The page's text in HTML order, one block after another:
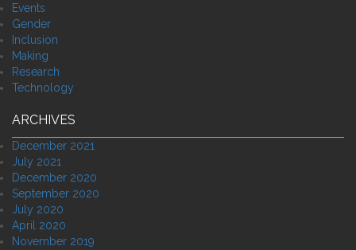
Events
Gender
Inclusion
Making
Research
Technology
ARCHIVES
December 2021
July 2021
December 2020
September 2020
July 2020
April 2020
November 2019